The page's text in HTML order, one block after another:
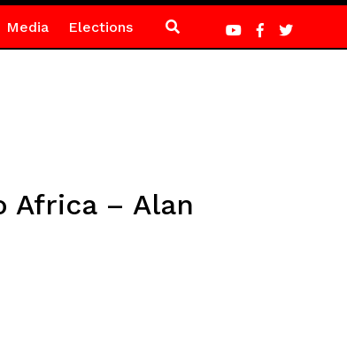
Media Elections
Africa – Alan